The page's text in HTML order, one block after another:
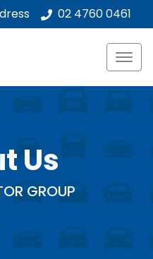
02 4760 0461
Us
GROUP